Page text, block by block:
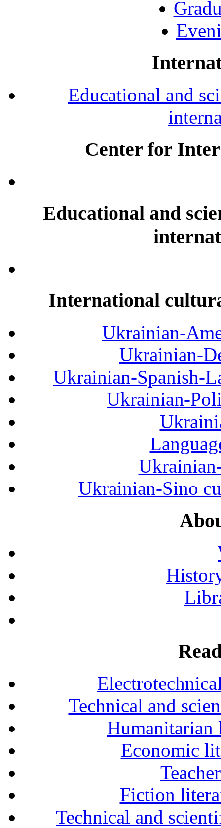
Educational and
Center for
Educational and
International
Ukrainian-
Ukrainian-
Ukrainian-Spanish-
Ukrainian-
Ukrainian-Sino
Technical and
Humanitarian
Economic
Fiction
Technical and